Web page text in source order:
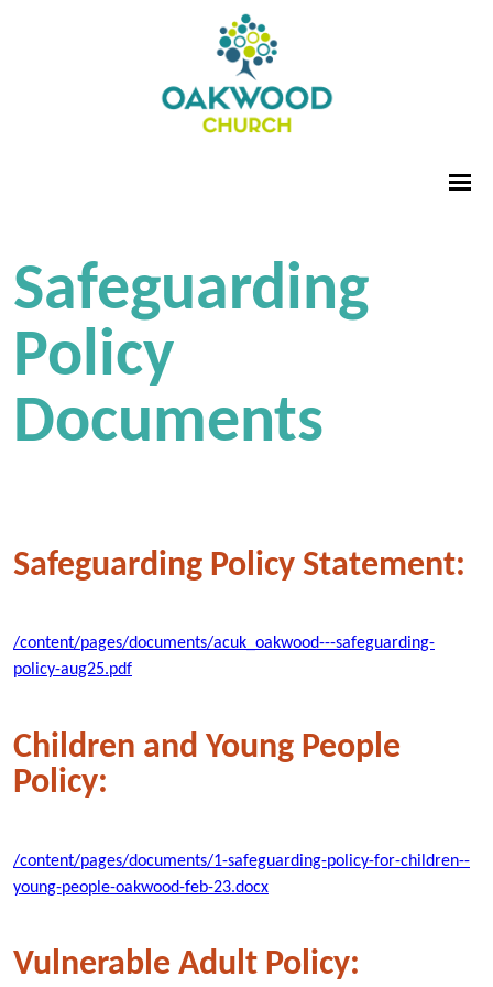
Safeguarding
Policy
Documents
Safeguarding Policy Statement:
/content/pages/documents/acuk_oakwood---safeguarding-
policy-aug25.pdf
Children and Young People
Policy:
/content/pages/documents/1-safeguarding-policy-for-children--
young-people-oakwood-feb-23.docx
Vulnerable Adult Policy: